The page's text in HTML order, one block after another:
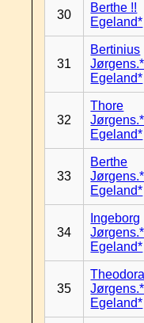
30
Berthe !!
Egeland*
31
Bertinius
Jørgens.*
Egeland*
32
Thore
Jørgens.*
Egeland*
33
Berthe
Jørgens.*
Egeland*
34
Ingeborg
Jørgens.*
Egeland*
35
Theodora
Jørgens.*
Egeland*